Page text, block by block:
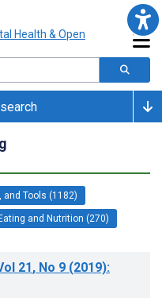
Tools (1182)
and Nutrition (270)
21, No 9 (2019):